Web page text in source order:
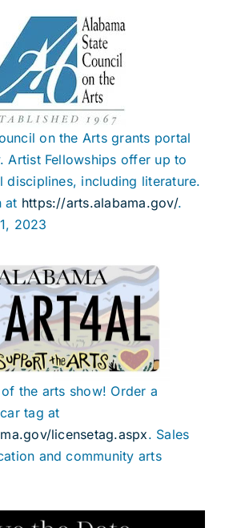
on the Arts grants portal
Artist Fellowships offer up to
disciplines, including literature.
at https://arts.alabama.gov/.
2023
the arts show! Order a
tag at
licensetag.aspx. Sales
and community arts